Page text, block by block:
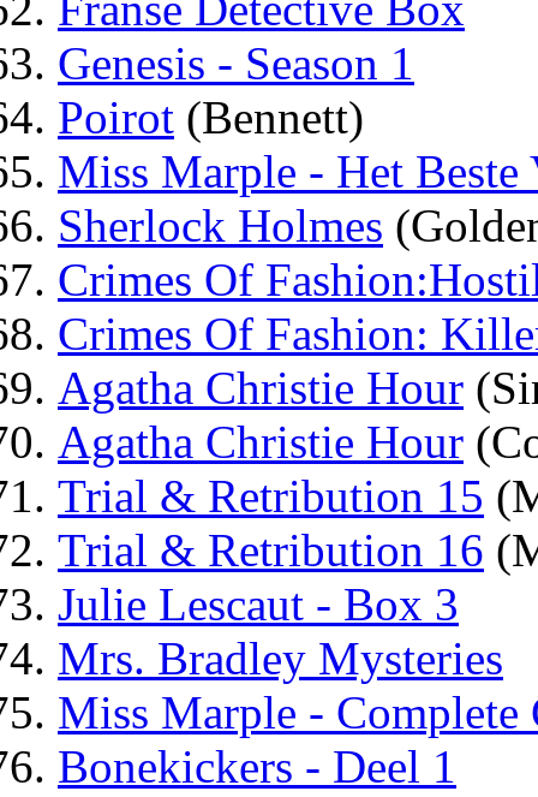
Genesis - Season 1
Poirot (Bennett)
Miss Marple - Het Beste
Sherlock Holmes
Crimes Of
Crimes Of Fashion:
Agatha Christie Hour
Agatha Christie Hour
Trial & Retribution 15
Trial & Retribution 16
Julie Lescaut - Box 3
Mrs. Bradley Mysteries
Miss Marple - Complete
Bonekickers - Deel 1